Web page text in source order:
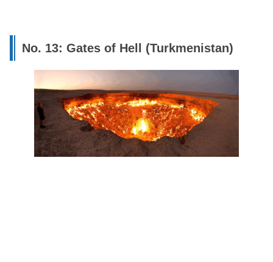
No. 13: Gates of Hell (Turkmenistan)